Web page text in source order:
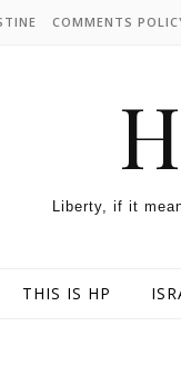
COMMENTS
Liberty, if it
THIS IS HP